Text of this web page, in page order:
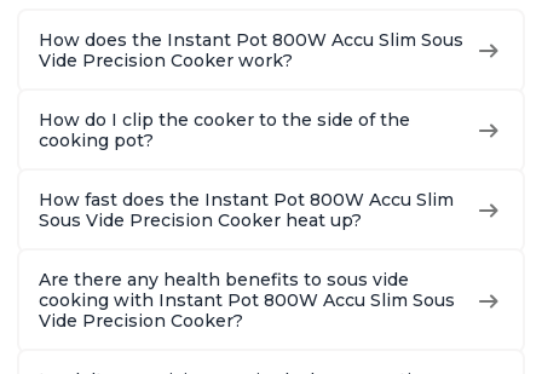
How does the Instant Pot 800W Accu Slim Sous
Vide Precision Cooker work?
How do I clip the cooker to the side of the
cooking pot?
How fast does the Instant Pot 800W Accu Slim
Sous Vide Precision Cooker heat up?
Are there any health benefits to sous vide
cooking with Instant Pot 800W Accu Slim Sous
Vide Precision Cooker?